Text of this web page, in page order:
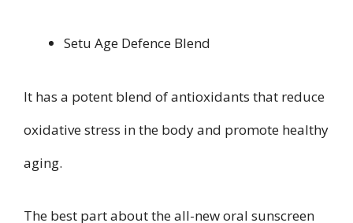
Setu Age Defence Blend
It has a potent blend of antioxidants that reduce
oxidative stress in the body and promote healthy
aging.
The best part about the all-new oral sunscreen